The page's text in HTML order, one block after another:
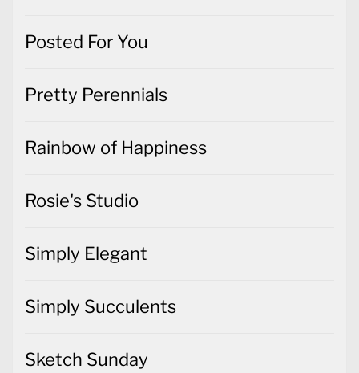
Posted For You
Pretty Perennials
Rainbow of Happiness
Rosie's Studio
Simply Elegant
Simply Succulents
Sketch Sunday